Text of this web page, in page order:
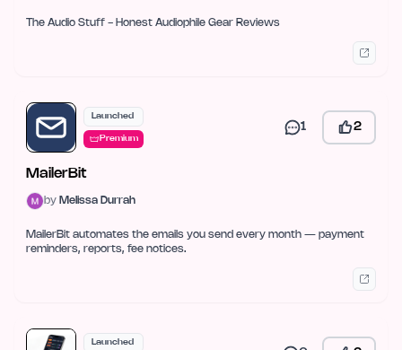
The Audio Stuff - Honest Audiophile Gear Reviews
Launched
Premium
1 2
MailerBit
by Melissa Durrah
MailerBit automates the emails you send every month — payment
reminders, reports, fee notices.
Launched